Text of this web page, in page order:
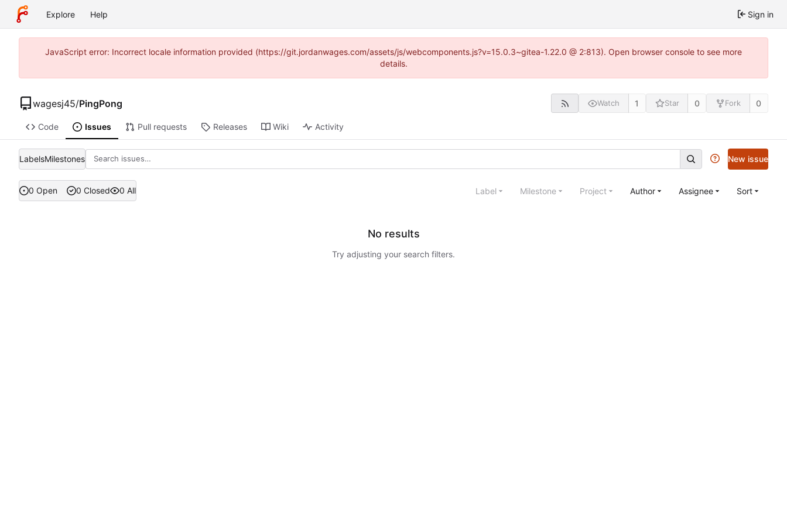
Explore Help Sign in
JavaScript error: Incorrect locale information provided (https://git.jordanwages.com/assets/js/webcomponents.js?v=15.0.3~gitea-1.22.0 @ 2:813). Open browser console to see more
details.
wagesj45/PingPong Watch 1 Star 0 Fork 0
Code Issues Pull requests Releases Wiki Activity
LabelsMilestones New issue
0 Open 0 Closed 0 All Label Milestone Project Author Assignee Sort
No results
Try adjusting your search filters.